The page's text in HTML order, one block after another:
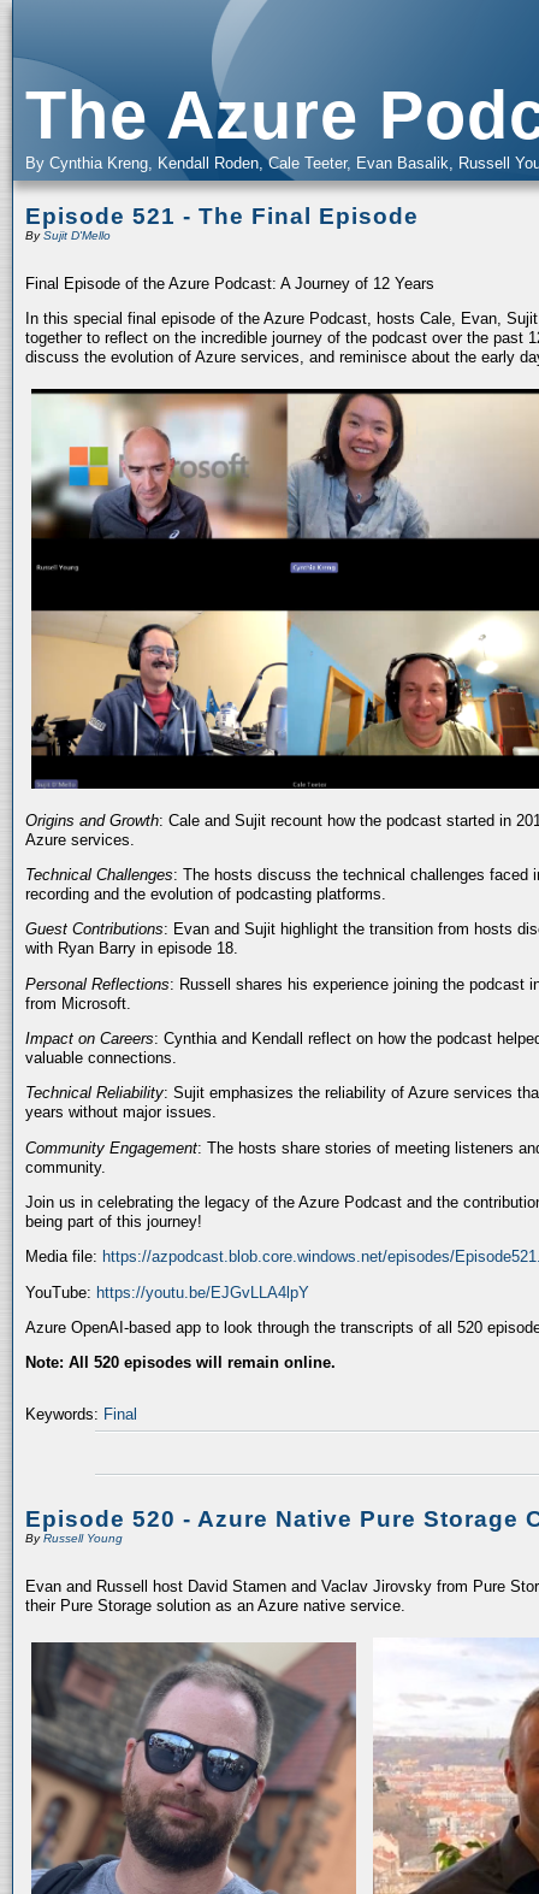
The Azure
By Cynthia Kreng, Kendall Roden, Cale Teeter, Evan Basalik, Russell
Episode 521 - The Final Episode
BySujit D'Mello
Final Episode of the Azure Podcast: A Journey of 12 Years
In this special final episode of the Azure Podcast, hosts Cale, Evan,
together to reflect on the incredible journey of the podcast over the past
discuss the evolution of Azure services, and reminisce about the early
Origins and Growth: Cale and Sujit recount how the podcast started in
Azure services.
Technical Challenges: The hosts discuss the technical challenges faced
recording and the evolution of podcasting platforms.
Guest Contributions: Evan and Sujit highlight the transition from hosts
with Ryan Barry in episode 18.
Personal Reflections: Russell shares his experience joining the podcast
from Microsoft.
Impact on Careers: Cynthia and Kendall reflect on how the podcast
valuable connections.
Technical Reliability: Sujit emphasizes the reliability of Azure services
years without major issues.
Community Engagement: The hosts share stories of meeting listeners
community.
Join us in celebrating the legacy of the Azure Podcast and the
being part of this journey!
Media file: https://azpodcast.blob.core.windows.net/episodes/
YouTube: https://youtu.be/EJGvLLA4lpY
Azure OpenAI-based app to look through the transcripts of all 520
Note: All 520 episodes will remain online.
Keywords: Final
Episode 520 - Azure Native Pure Storage
ByRussell Young
Evan and Russell host David Stamen and Vaclav Jirovsky from Pure
their Pure Storage solution as an Azure native service.